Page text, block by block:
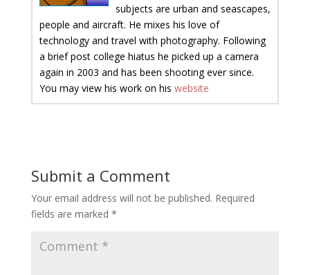
subjects are urban and seascapes,
people and aircraft. He mixes his love of
technology and travel with photography. Following
a brief post college hiatus he picked up a camera
again in 2003 and has been shooting ever since.
You may view his work on his website
Submit a Comment
Your email address will not be published. Required
fields are marked *